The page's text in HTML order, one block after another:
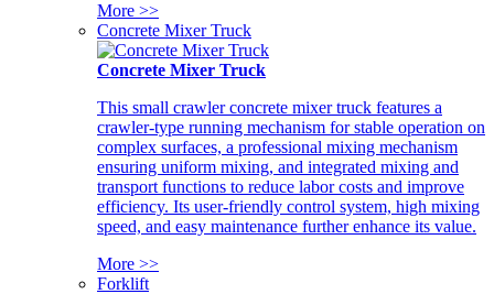
More >>
Concrete Mixer Truck
Concrete Mixer Truck
This small crawler concrete mixer truck features a
crawler-type running mechanism for stable operation on
complex surfaces, a professional mixing mechanism
ensuring uniform mixing, and integrated mixing and
transport functions to reduce labor costs and improve
efficiency. Its user-friendly control system, high mixing
speed, and easy maintenance further enhance its value.
More >>
Forklift